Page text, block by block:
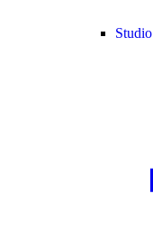
Studio